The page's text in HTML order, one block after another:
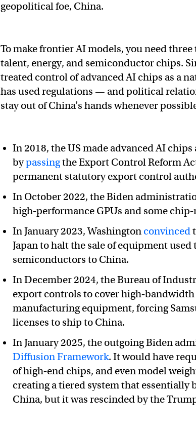
geopolitical foe, China.
To make frontier AI models, you need
talent, energy, and semiconductor chips.
treated control of advanced AI chips as a
has used regulations — and political
stay out of China’s hands whenever
In 2018, the US made advanced AI
bypassingthe Export Control Reform
permanent statutory export control
In October 2022, the Biden
high‑performance GPUs and some
In January 2023, Washington convinced
Japan to halt the sale of equipment
semiconductors to China.
In December 2024, the Bureau of
export controls to cover
manufacturing equipment, forcing
licenses to ship to China.
In January 2025, the outgoing Biden
Diffusion Framework. It would have
of high‑end chips, and even model
creating a tiered system that essentially
China, but it was rescinded by the